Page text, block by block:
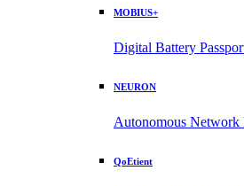
MOBIUS+
Digital Battery
NEURON
Autonomous Network
QoEtient